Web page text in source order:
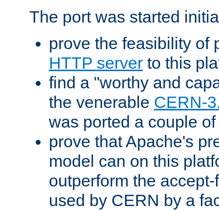
The port was started
prove the feasibility of
HTTP server to this
find a "worthy and
the venerable CERN-
was ported a couple
prove that Apache's
model can on this
outperform the
used by CERN by a